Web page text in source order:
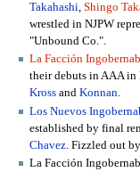
Takahashi, Shingo
wrestled in NJPW
"Unbound Co.".
La Facción
their debuts in AAA
Kross and Konnan.
Los Nuevos
established by final
Chavez . Fizzled out
La Facción